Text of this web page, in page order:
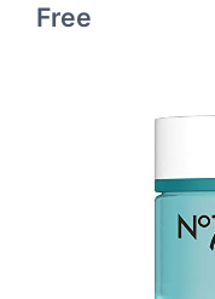
Free